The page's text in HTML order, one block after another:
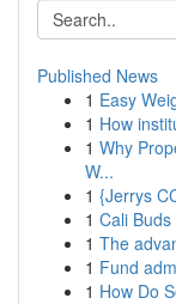
Published News
1 Easy
1 How
1 Why
W...
1 {Jerrys
1 Cali
1 The
1 Fund
1 How Do